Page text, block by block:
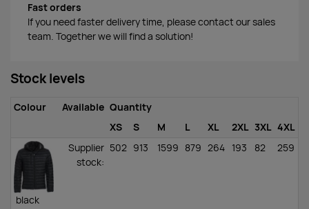
Fast orders
If you need faster delivery time, please contact our sales
team. Together we will find a solution!
Stock levels
Colour Available Quantity
XS
S M L XL 2XL 3XL 4XL
black
Supplier
stock:
502 913 1599 879 264 193 82 259